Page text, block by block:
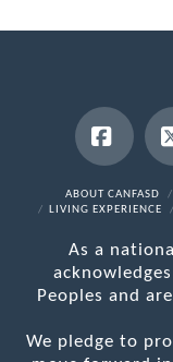
ABOUT CANFASD
LIVING EXPERIENCE
As a
Peoples and
We pledge to